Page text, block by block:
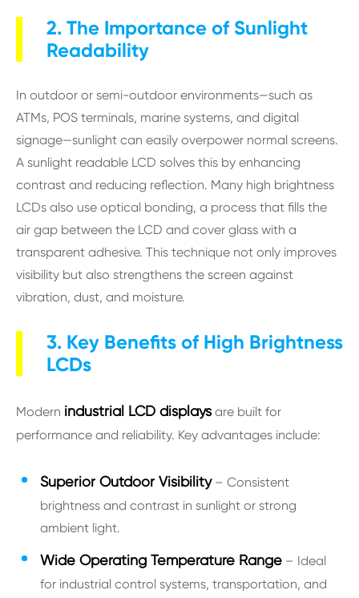
2. The Importance of Sunlight
Readability
In outdoor or semi-outdoor environments—such as
ATMs, POS terminals, marine systems, and digital
signage—sunlight can easily overpower normal screens.
A sunlight readable LCD solves this by enhancing
contrast and reducing reflection. Many high brightness
LCDs also use optical bonding, a process that fills the
air gap between the LCD and cover glass with a
transparent adhesive. This technique not only improves
visibility but also strengthens the screen against
vibration, dust, and moisture.
3. Key Benefits of High Brightness
LCDs
Modern industrial LCD displaysare built for
performance and reliability. Key advantages include:
Superior Outdoor Visibility– Consistent
brightness and contrast in sunlight or strong
ambient light.
Wide Operating Temperature Range – Ideal
for industrial control systems, transportation, and